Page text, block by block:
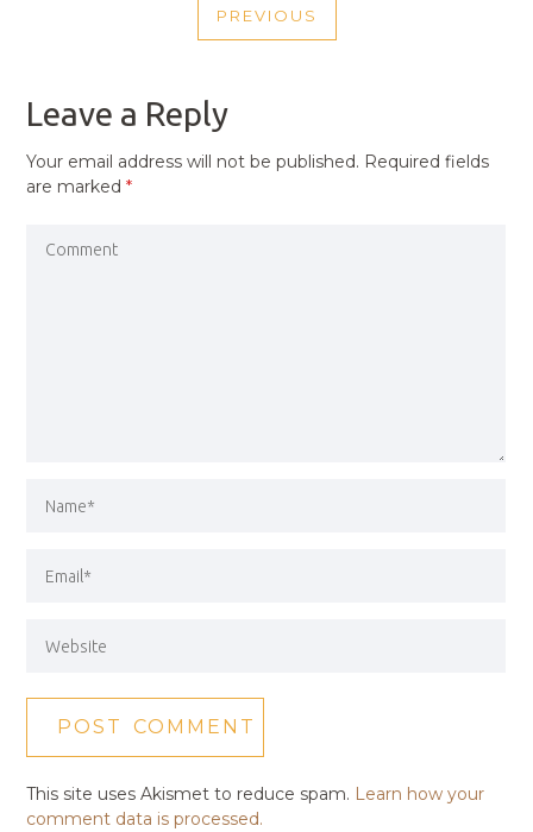
NAVIGATION
PREVIOUS
PREVIOUS
Leave a Reply
Your email address will not be published. Required fields
are marked*
This site uses Akismet to reduce spam. Learn how your
comment data is processed.